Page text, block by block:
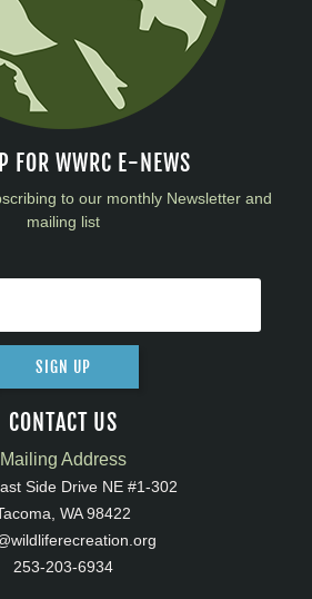
FOR WWRC E-NEWS
to our monthly Newsletter and
mailing list
SIGN UP
CONTACT US
Mailing Address
Side Drive NE #1-302
WA 98422
253-203-6934